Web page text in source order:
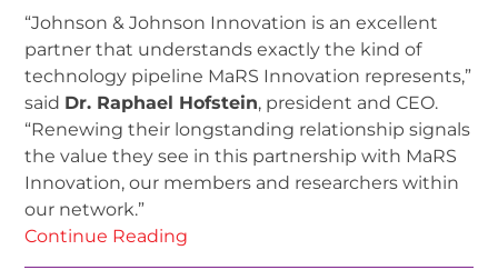
“Johnson & Johnson Innovation is an excellent
partner that understands exactly the kind of
technology pipeline MaRS Innovation represents,”
said Dr. Raphael Hofstein, president and CEO.
“Renewing their longstanding relationship signals
the value they see in this partnership with MaRS
Innovation, our members and researchers within
our network.”
Continue Reading